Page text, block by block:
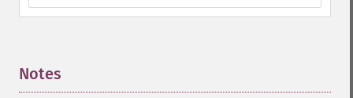
Notes